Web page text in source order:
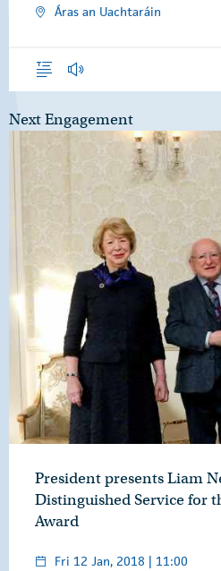
Áras an Uachtaráin
OverviewAudio
Next Engagement
President presents Liam
Distinguished Service for
Award
Fri 12 Jan, 2018 | 11:00